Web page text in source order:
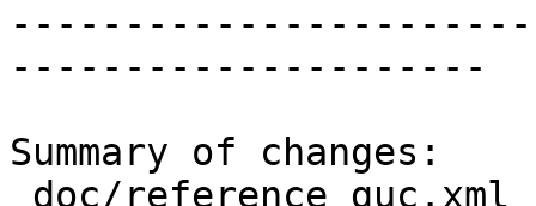
---------------------
Summary of changes: